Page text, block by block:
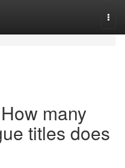
many
titles does